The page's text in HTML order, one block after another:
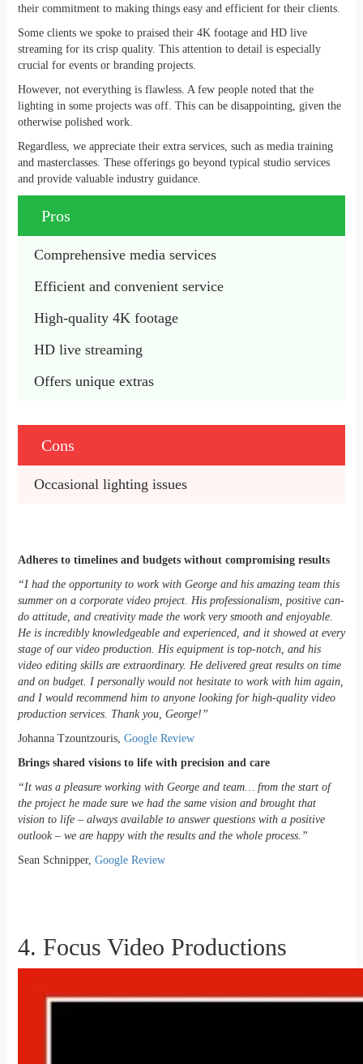
their commitment to making things easy and efficient for their clients.
Some clients we spoke to praised their 4K footage and HD live
streaming for its crisp quality. This attention to detail is especially
crucial for events or branding projects.
However, not everything is flawless. A few people noted that the
lighting in some projects was off. This can be disappointing, given the
otherwise polished work.
Regardless, we appreciate their extra services, such as media training
and masterclasses. These offerings go beyond typical studio services
and provide valuable industry guidance.
Pros
Comprehensive media services
Efficient and convenient service
High-quality 4K footage
HD live streaming
Offers unique extras
Cons
Occasional lighting issues
Adheres to timelines and budgets without compromising results
“I had the opportunity to work with George and his amazing team this
summer on a corporate video project. His professionalism, positive can-
do attitude, and creativity made the work very smooth and enjoyable.
He is incredibly knowledgeable and experienced, and it showed at every
stage of our video production. His equipment is top-notch, and his
video editing skills are extraordinary. He delivered great results on time
and on budget. I personally would not hesitate to work with him again,
and I would recommend him to anyone looking for high-quality video
production services. Thank you, George!”
Johanna Tzountzouris, Google Review
Brings shared visions to life with precision and care
“It was a pleasure working with George and team… from the start of
the project he made sure we had the same vision and brought that
vision to life – always available to answer questions with a positive
outlook – we are happy with the results and the whole process.”
Sean Schnipper, Google Review
4. Focus Video Productions